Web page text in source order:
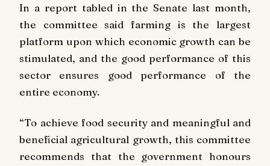
In a report tabled in the Senate last month,
the committee said farming is the largest
platform upon which economic growth can be
stimulated, and the good performance of this
sector ensures good performance of the
entire economy.
“To achieve food security and meaningful and
beneficial agricultural growth, this committee
recommends that the government honours